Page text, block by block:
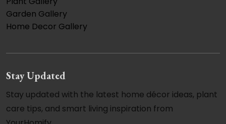
Garden Gallery
Home Decor Gallery
Stay Updated
Stay updated with the latest home décor ideas, plant
care tips, and smart living inspiration from